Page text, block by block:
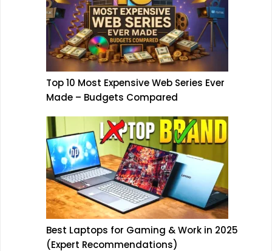
Top 10 Most Expensive Web Series Ever
Made – Budgets Compared
Best Laptops for Gaming & Work in 2025
(Expert Recommendations)